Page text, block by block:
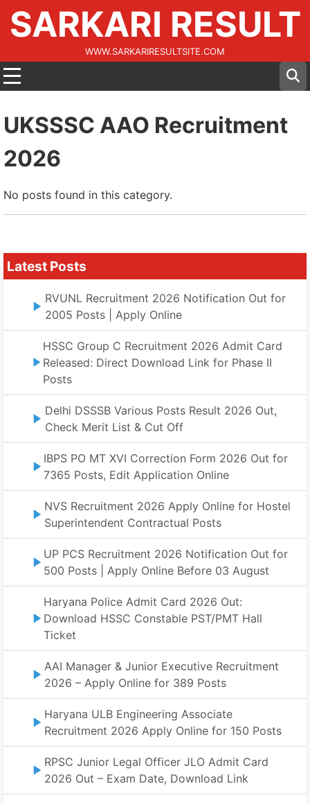
SARKARI RESULT
WWW.SARKARIRESULTSITE.COM
UKSSSC AAO Recruitment
2026
No posts found in this category.
Latest Posts
RVUNL Recruitment 2026 Notification Out for
2005 Posts | Apply Online
HSSC Group C Recruitment 2026 Admit Card
Released: Direct Download Link for Phase II
Posts
Delhi DSSSB Various Posts Result 2026 Out,
Check Merit List & Cut Off
IBPS PO MT XVI Correction Form 2026 Out for
7365 Posts, Edit Application Online
NVS Recruitment 2026 Apply Online for Hostel
Superintendent Contractual Posts
UP PCS Recruitment 2026 Notification Out for
500 Posts | Apply Online Before 03 August
Haryana Police Admit Card 2026 Out:
Download HSSC Constable PST/PMT Hall
Ticket
AAI Manager & Junior Executive Recruitment
2026 – Apply Online for 389 Posts
Haryana ULB Engineering Associate
Recruitment 2026 Apply Online for 150 Posts
RPSC Junior Legal Officer JLO Admit Card
2026 Out – Exam Date, Download Link